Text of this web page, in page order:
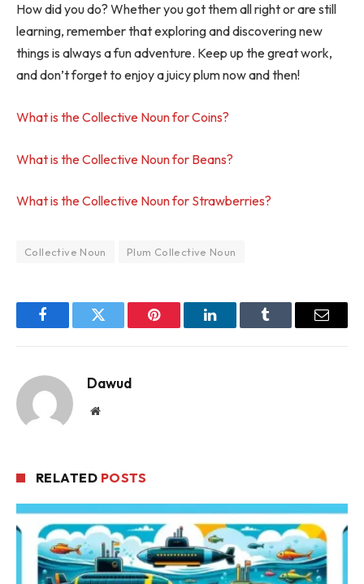
How did you do? Whether you got them all right or are still
learning, remember that exploring and discovering new
things is always a fun adventure. Keep up the great work,
and don’t forget to enjoy a juicy plum now and then!
What is the Collective Noun for Coins?
What is the Collective Noun for Beans?
What is the Collective Noun for Strawberries?
Collective Noun Plum Collective Noun
FacebookTwitter Pinterest LinkedInTumblr Email
Dawud
Website
RELATED POSTS